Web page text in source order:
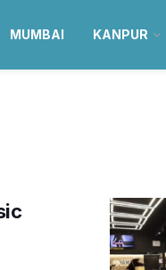
MUMBAI KANPUR